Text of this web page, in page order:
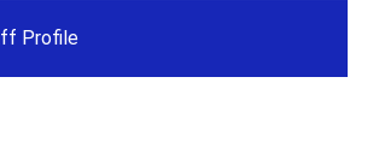
Profile